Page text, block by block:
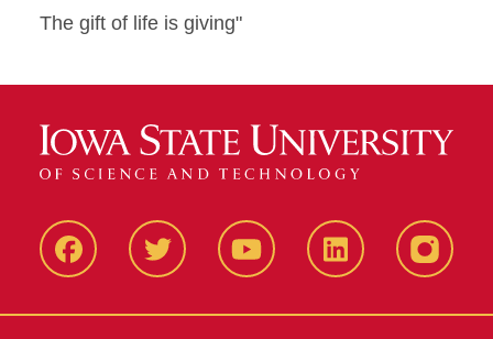
The gift of life is giving"
FacbeookTwitter YouTube LinkedIn